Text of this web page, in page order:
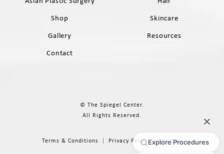
Shop
Skincare
Gallery
Resources
Contact
© The Spiegel Center.
All Rights Reserved.
Terms & Conditions Privacy Policy Sitemap